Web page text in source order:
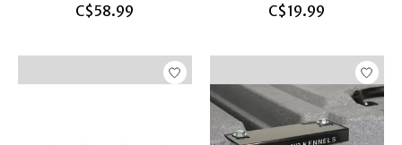
C$58.99
C$19.99